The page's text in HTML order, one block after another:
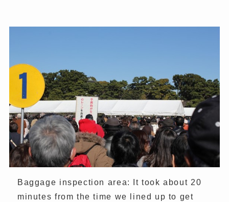
Baggage inspection area: It took about 20
minutes from the time we lined up to get